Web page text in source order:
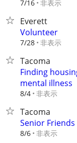
7/16 非表示
Everett
Volunteer
7/28 非表示
Tacoma
Finding
mental illness
8/4 非表示
Tacoma
Senior Friends
8/6 非表示